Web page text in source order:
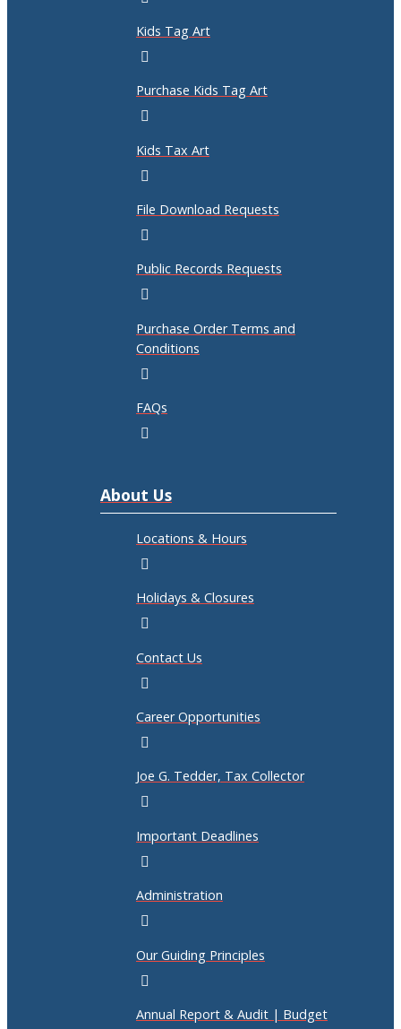
Kids Tag Art
Purchase Kids Tag Art
Kids Tax Art
File Download Requests
Public Records Requests
Purchase Order Terms and
Conditions
FAQs
About Us
Locations & Hours
Holidays & Closures
Contact Us
Career Opportunities
Joe G. Tedder, Tax Collector
Important Deadlines
Administration
Our Guiding Principles
Annual Report & Audit | Budget